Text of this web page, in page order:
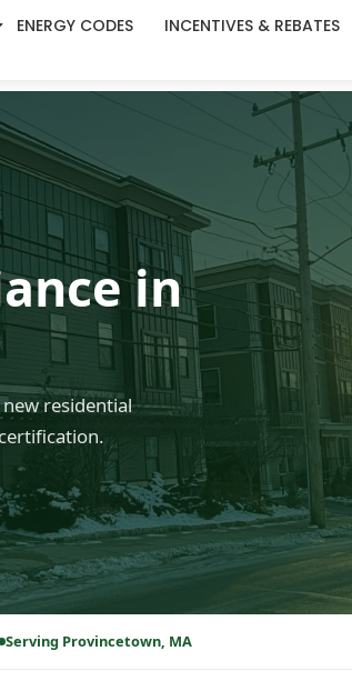
ENERGY CODES INCENTIVES & REBATES
in
residential
Serving Provincetown, MA